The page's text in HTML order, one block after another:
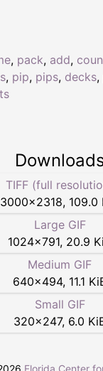
, pack, add,
, pip, pips, decks,
TIFF (full
3000×2318, 109.0
Large GIF
1024×791, 20.9
Medium GIF
640×494, 11.1
Small GIF
320×247, 6.0